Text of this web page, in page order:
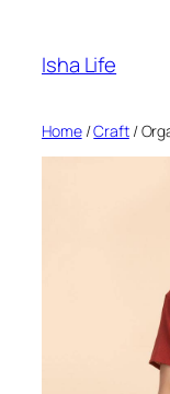
content
Isha Life
Home/Craft/